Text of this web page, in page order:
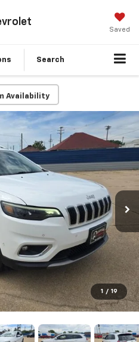
Saved
Search
Availability
1 / 19